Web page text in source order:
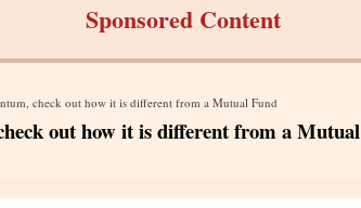
Sponsored Content
check out how it is different from a Mutual Fund
out how it is different from a Mutual